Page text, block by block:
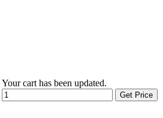
Your cart has been updated.
Get Price